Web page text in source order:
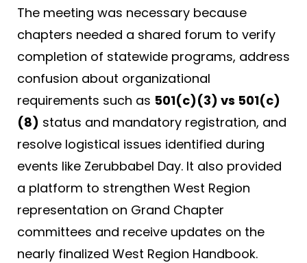
The meeting was necessary because
chapters needed a shared forum to verify
completion of statewide programs, address
confusion about organizational
requirements such as 501(c)(3) vs 501(c)
(8) status and mandatory registration, and
resolve logistical issues identified during
events like Zerubbabel Day. It also provided
a platform to strengthen West Region
representation on Grand Chapter
committees and receive updates on the
nearly finalized West Region Handbook.